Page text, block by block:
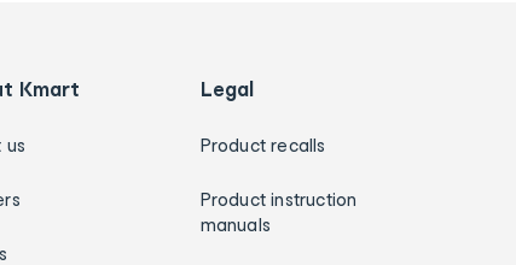
Kmart
us
Legal
Product recalls
Product instruction
manuals